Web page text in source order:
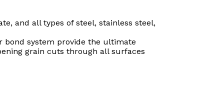
and all types of steel, stainless steel,
bond system provide the ultimate
grain cuts through all surfaces